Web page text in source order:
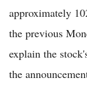
approximately
the previous
explain the
the